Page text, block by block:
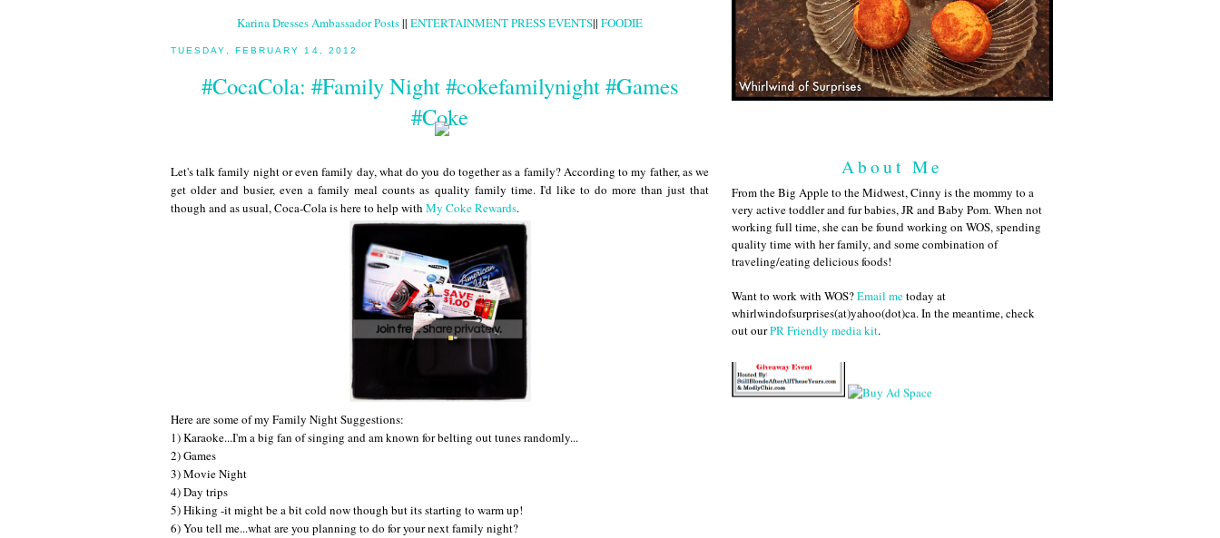
Karina Dresses Ambassador Posts|| ENTERTAINMENT PRESS EVENTS|| FOODIE
TUESDAY, FEBRUARY 14, 2012
#CocaCola: #Family Night #cokefamilynight #Games
#Coke
Let's talk family night or even family day, what do you do together as a family? According to my father, as we
get older and busier, even a family meal counts as quality family time. I'd like to do more than just that
though and as usual, Coca-Cola is here to help with My Coke Rewards.
Here are some of my Family Night Suggestions:
1) Karaoke...I'm a big fan of singing and am known for belting out tunes randomly...
2) Games
3) Movie Night
4) Day trips
5) Hiking -it might be a bit cold now though but its starting to warm up!
6) You tell me...what are you planning to do for your next family night?
About Me
From the Big Apple to the Midwest, Cinny is the mommy to a
very active toddler and fur babies, JR and Baby Pom. When not
working full time, she can be found working on WOS, spending
quality time with her family, and some combination of
traveling/eating delicious foods!
Want to work with WOS?Email metoday at
whirlwindofsurprises(at)yahoo(dot)ca. In the meantime, check
out ourPR Friendly media kit.